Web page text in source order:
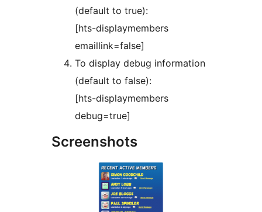
(default to true):
[hts-displaymembers
emaillink=false]
To display debug information
(default to false):
[hts-displaymembers
debug=true]
Screenshots